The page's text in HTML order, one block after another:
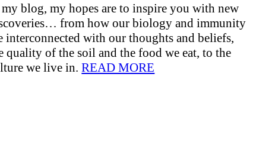
blog, my hopes are to inspire you with new
from how our biology and immunity
interconnected with our thoughts and beliefs,
quality of the soil and the food we eat, to the
we live in.READ MORE